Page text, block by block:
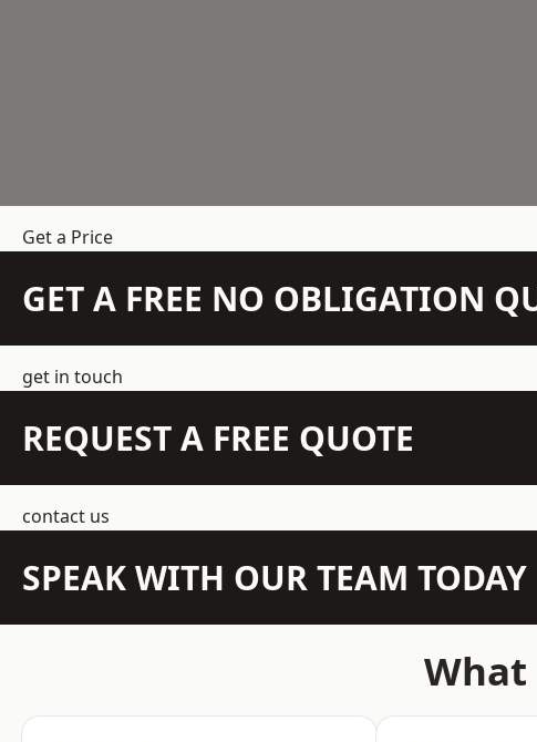
Get a Price
GET A FREE NO OBLIGATION
get in touch
REQUEST A FREE QUOTE
contact us
SPEAK WITH OUR TEAM TODAY
What